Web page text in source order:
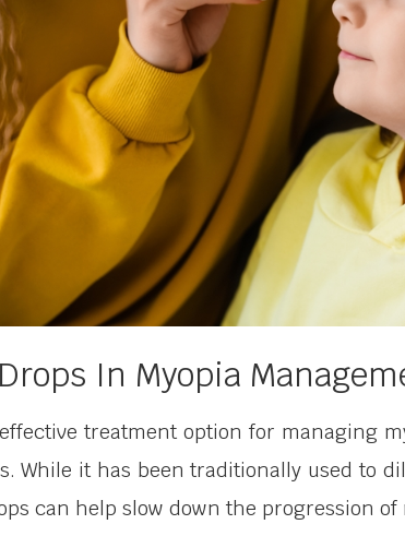
In Myopia
treatment option for managing
While it has been traditionally used to
can help slow down the progression